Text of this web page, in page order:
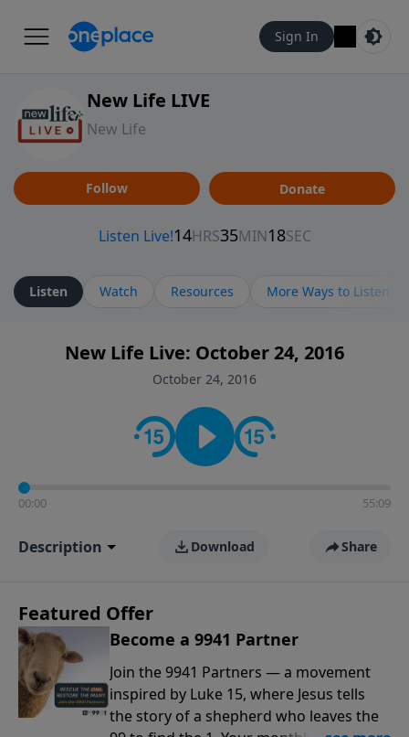
Sign In
New Life LIVE
New Life
Follow Donate
Listen Watch Resources More Ways to Listen
New Life Live: October 24, 2016
October 24, 2016
00:00 55:09
Description Download Share
Featured Offer
Become a 9941 Partner
Join the 9941 Partners — a movement
inspired by Luke 15, where Jesus tells
the story of a shepherd who leaves the